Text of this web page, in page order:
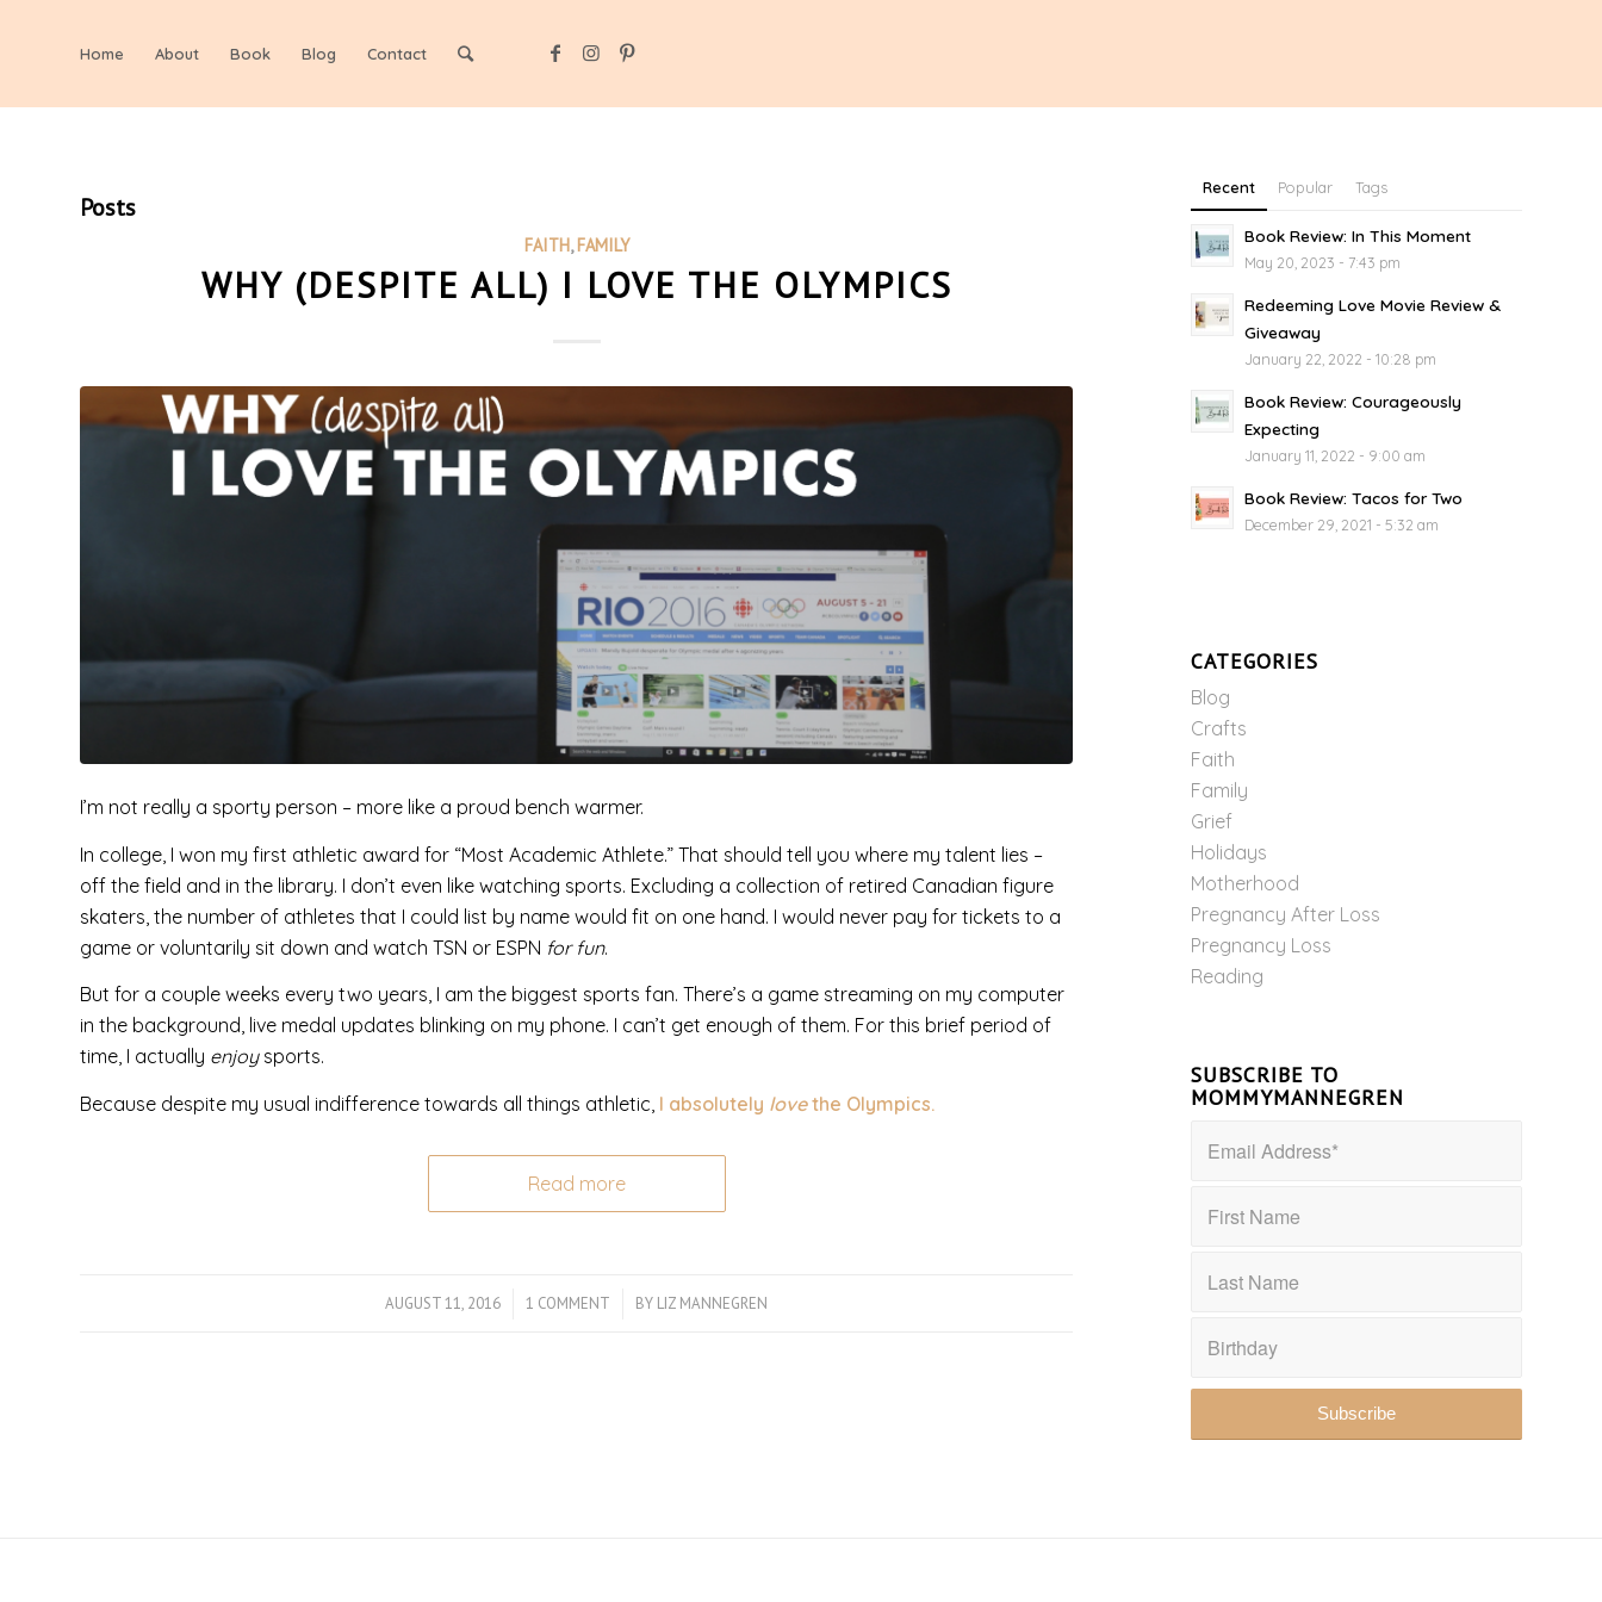
Home About Book Blog Contact
Posts
FAITH,FAMILY
WHY (DESPITE ALL) I LOVE THE OLYMPICS
I’m not really a sporty person – more like a proud bench warmer.
In college, I won my first athletic award for “Most Academic Athlete.” That should tell you where my talent lies –
off the field and in the library. I don’t even like watching sports. Excluding a collection of retired Canadian figure
skaters, the number of athletes that I could list by name would fit on one hand. I would never pay for tickets to a
game or voluntarily sit down and watch TSN or ESPN for fun.
But for a couple weeks every two years, I am the biggest sports fan. There’s a game streaming on my computer
in the background, live medal updates blinking on my phone. I can’t get enough of them. For this brief period of
time, I actually enjoysports.
Because despite my usual indifference towards all things athletic, I absolutely lovethe Olympics.
Read more
AUGUST 11, 2016
/ 1 COMMENT
/ BY LIZ MANNEGREN
Recent Popular Tags
Book Review: In This Moment
May 20, 2023 - 7:43 pm
Redeeming Love Movie Review &
Giveaway
January 22, 2022 - 10:28 pm
Book Review: Courageously
Expecting
January 11, 2022 - 9:00 am
Book Review: Tacos for Two
December 29, 2021 - 5:32 am
CATEGORIES
Blog
Crafts
Faith
Family
Grief
Holidays
Motherhood
Pregnancy After Loss
Pregnancy Loss
Reading
SUBSCRIBE TO
MOMMYMANNEGREN